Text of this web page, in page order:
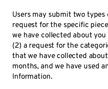
Users may submit two types
request for the specific
we have collected about
(2) a request for the
that we have collected
months, and we have used
Information.